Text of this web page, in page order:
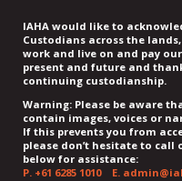
IAHA would like to
Custodians across the
work and live on and pay
present and future and
continuing custodianship.
Warning: Please be aware
contain images, voices or
If this prevents you from
please don’t hesitate to
below for assistance:
P. +61 6285 1010E.